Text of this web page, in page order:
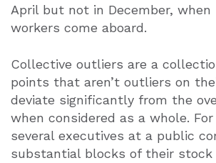
April but not in December, when
workers come aboard.
Collective outliers are a
points that aren’t outliers on
deviate significantly from the
when considered as a whole.
several executives at a public
substantial blocks of their stock